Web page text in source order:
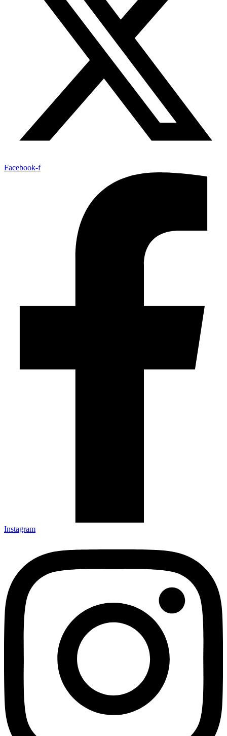
Facebook-f
Instagram